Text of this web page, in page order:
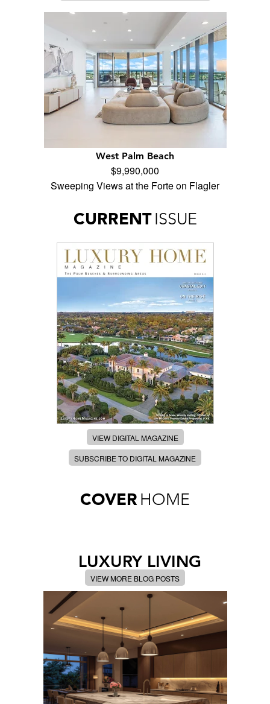
West Palm Beach
$9,990,000
Sweeping Views at the Forte on Flagler
CURRENT ISSUE
VIEW DIGITAL MAGAZINE
SUBSCRIBE TO DIGITAL MAGAZINE
COVER HOME
LUXURY LIVING
VIEW MORE BLOG POSTS